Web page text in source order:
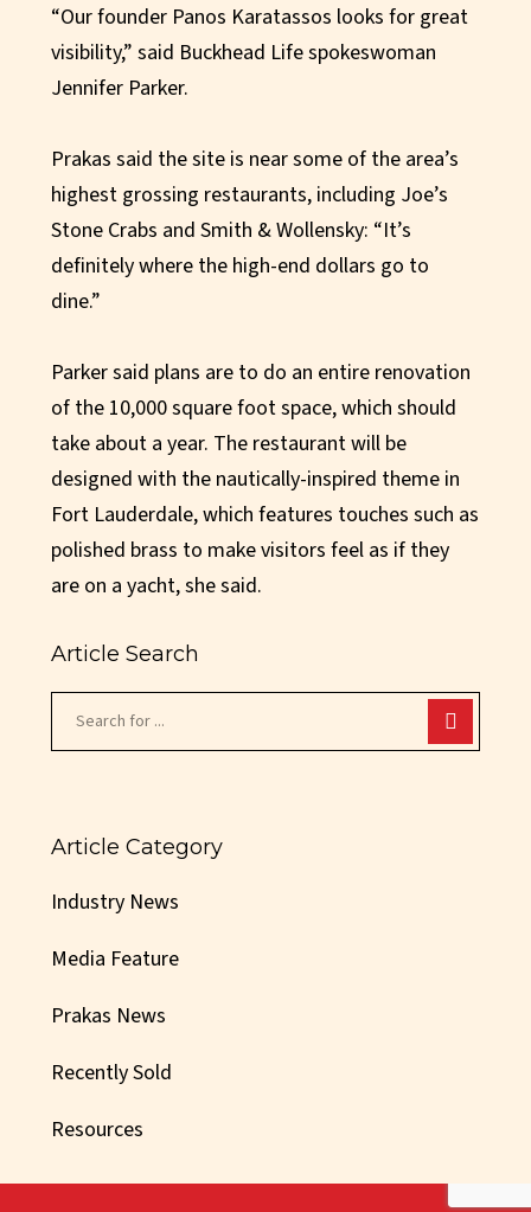
“Our founder Panos Karatassos looks for great
visibility,” said Buckhead Life spokeswoman
Jennifer Parker.
Prakas said the site is near some of the area’s
highest grossing restaurants, including Joe’s
Stone Crabs and Smith & Wollensky: “It’s
definitely where the high-end dollars go to
dine.”
Parker said plans are to do an entire renovation
of the 10,000 square foot space, which should
take about a year. The restaurant will be
designed with the nautically-inspired theme in
Fort Lauderdale, which features touches such as
polished brass to make visitors feel as if they
are on a yacht, she said.
Article Search
Article Category
Industry News
Media Feature
Prakas News
Recently Sold
Resources